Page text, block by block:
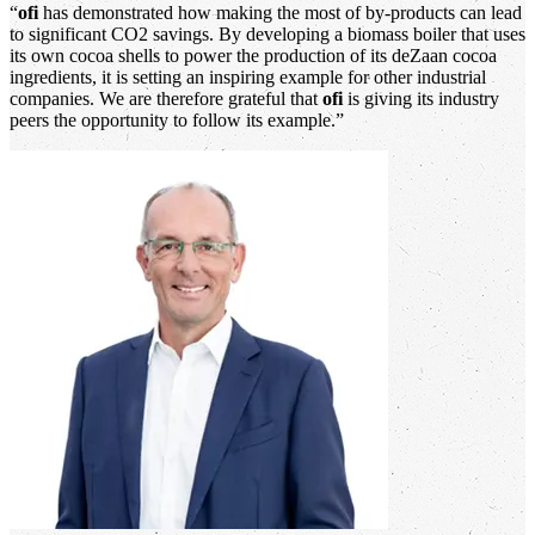
“ofi has demonstrated how making the most of by-products can lead
to significant CO2 savings. By developing a biomass boiler that uses
its own cocoa shells to power the production of its deZaan cocoa
ingredients, it is setting an inspiring example for other industrial
companies. We are therefore grateful that ofi is giving its industry
peers the opportunity to follow its example.”